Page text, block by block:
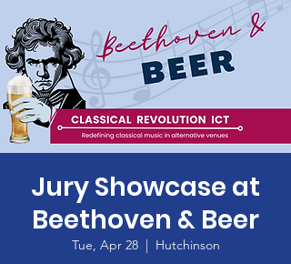
Jury Showcase at
Beethoven & Beer
Tue, Apr 28
  |
Hutchinson